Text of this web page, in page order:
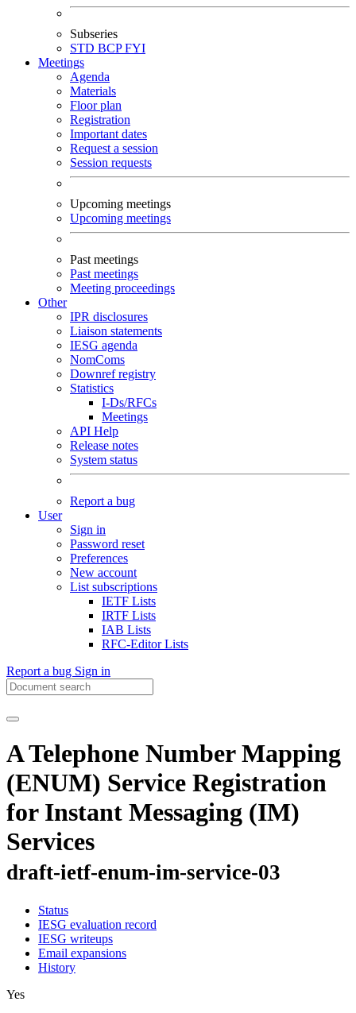
Subseries
STD BCPFYI
Meetings
Agenda
Materials
Floor plan
Registration
Important dates
Request a session
Session requests
Upcoming meetings
Upcoming meetings
Past meetings
Past meetings
Meeting proceedings
Other
IPR disclosures
Liaison statements
IESG agenda
NomComs
Downref registry
Statistics
I-Ds/RFCs
Meetings
API Help
Release notes
System status
Report a bug
User
Sign in
Password reset
Preferences
New account
List subscriptions
IETF Lists
IRTF Lists
IAB Lists
RFC-Editor Lists
Report a bug Sign in
A Telephone Number Mapping
(ENUM) Service Registration
for Instant Messaging (IM)
Services
draft-ietf-enum-im-service-03
Status
IESG evaluation record
IESG writeups
Email expansions
History
Yes